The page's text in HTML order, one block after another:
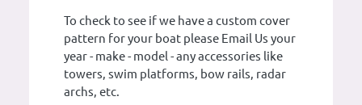
To check to see if we have a custom cover
pattern for your boat please Email Us your
year - make - model - any accessories like
towers, swim platforms, bow rails, radar
archs, etc.